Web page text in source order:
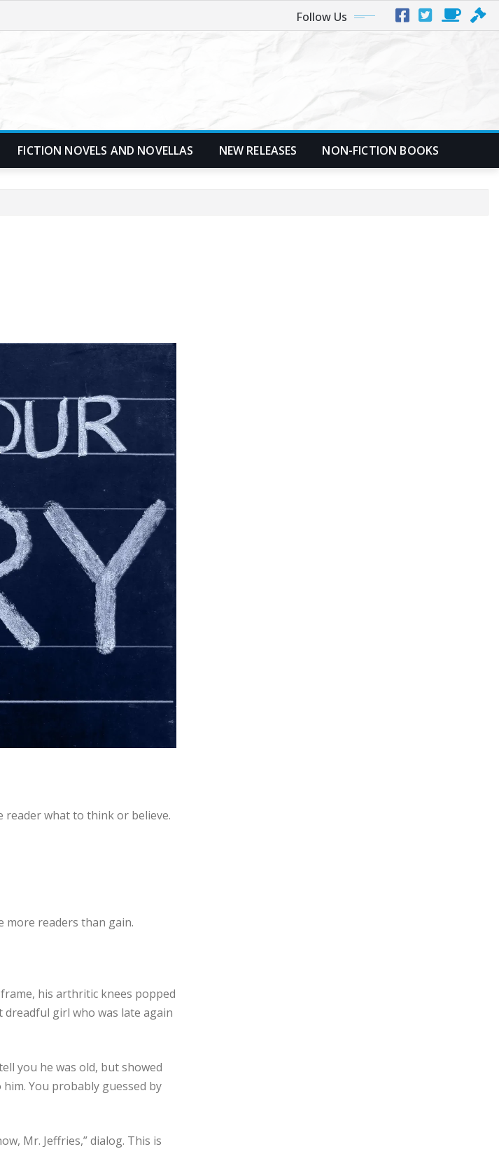
Follow Us
FICTION NOVELS AND NOVELLAS NEW RELEASES NON-FICTION BOOKS
reader what to think or believe.
more readers than gain.
his arthritic knees popped
girl who was late again
you he was old, but showed
You probably guessed by
Mr. Jeffries,” dialog. This is